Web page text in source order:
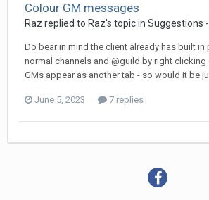
Colour GM messages
Raz replied to Raz's topic in Suggestions
Do bear in mind the client already has built
normal channels and @guild by right clicking
GMs appear as another tab - so would it be
June 5, 2023 7 replies